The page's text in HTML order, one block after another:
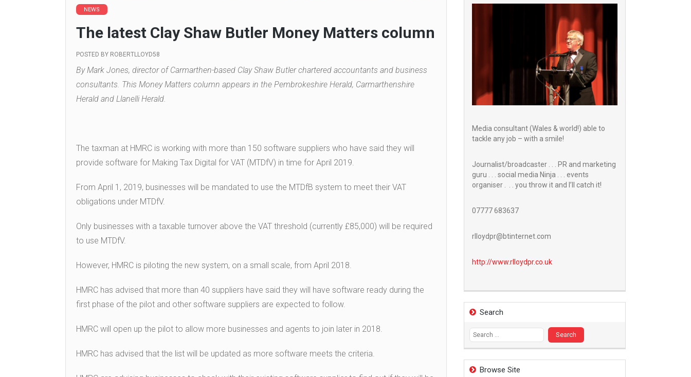
Media consultant (Wales & world!) able to
tackle any job – with a smile!
Journalist/broadcaster . . . PR and marketing
guru . . . social media Ninja . . . events
organiser . . . you throw it and I’ll catch it!
07777 683637
rlloydpr@btinternet.com
http://www.rlloydpr.co.uk
Search
Search
for:
Browse Site
NEWS
The latest Clay Shaw Butler Money Matters column
POSTED BY ROBERTLLOYD58
By Mark Jones, director of Carmarthen-based Clay Shaw Butler chartered accountants and business
consultants. This Money Matters column appears in the Pembrokeshire Herald, Carmarthenshire
Herald and Llanelli Herald.
The taxman at HMRC is working with more than 150 software suppliers who have said they will
provide software for Making Tax Digital for VAT (MTDfV) in time for April 2019.
From April 1, 2019, businesses will be mandated to use the MTDfB system to meet their VAT
obligations under MTDfV.
Only businesses with a taxable turnover above the VAT threshold (currently £85,000) will be required
to use MTDfV.
However, HMRC is piloting the new system, on a small scale, from April 2018.
HMRC has advised that more than 40 suppliers have said they will have software ready during the
first phase of the pilot and other software suppliers are expected to follow.
HMRC will open up the pilot to allow more businesses and agents to join later in 2018.
HMRC has advised that the list will be updated as more software meets the criteria.